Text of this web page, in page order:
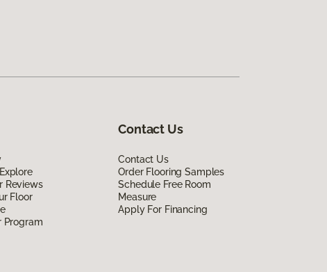
Reviews
Floor
Program
Contact Us
Contact Us
Order Flooring Samples
Schedule Free Room
Measure
Apply For Financing